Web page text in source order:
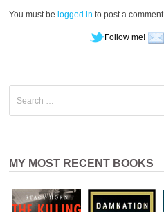
You must be logged in to post a comment.
Follow me!
for:
MY MOST RECENT BOOKS